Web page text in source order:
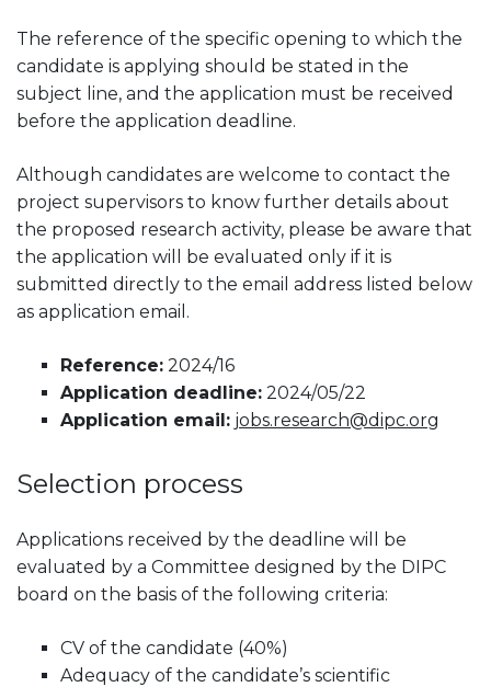
The reference of the specific opening to which the
candidate is applying should be stated in the
subject line, and the application must be received
before the application deadline.
Although candidates are welcome to contact the
project supervisors to know further details about
the proposed research activity, please be aware that
the application will be evaluated only if it is
submitted directly to the email address listed below
as application email.
Reference: 2024/16
Application deadline: 2024/05/22
Application email: jobs.research@dipc.org
Selection process
Applications received by the deadline will be
evaluated by a Committee designed by the DIPC
board on the basis of the following criteria:
CV of the candidate (40%)
Adequacy of the candidate’s scientific